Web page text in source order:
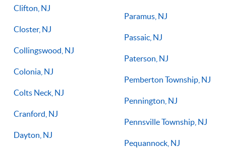
Clifton, NJ
Closter, NJ
Collingswood, NJ
Colonia, NJ
Colts Neck, NJ
Cranford, NJ
Dayton, NJ
Paramus, NJ
Passaic, NJ
Paterson, NJ
Pemberton Township, NJ
Pennington, NJ
Pennsville Township, NJ
Pequannock, NJ